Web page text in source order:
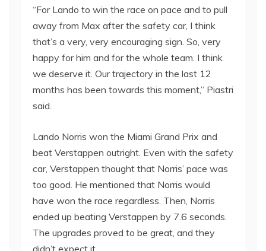
“For Lando to win the race on pace and to pull
away from Max after the safety car, I think
that’s a very, very encouraging sign. So, very
happy for him and for the whole team. I think
we deserve it. Our trajectory in the last 12
months has been towards this moment,” Piastri
said.
Lando Norris won the Miami Grand Prix and
beat Verstappen outright. Even with the safety
car, Verstappen thought that Norris’ pace was
too good. He mentioned that Norris would
have won the race regardless. Then, Norris
ended up beating Verstappen by 7.6 seconds.
The upgrades proved to be great, and they